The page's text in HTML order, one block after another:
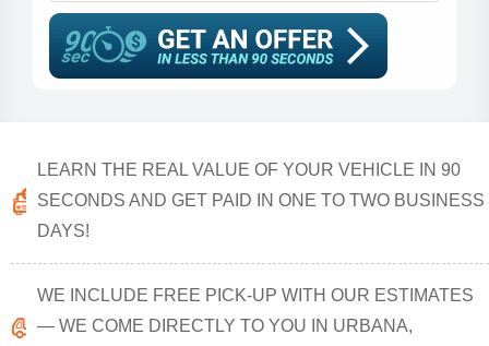
LEARN THE REAL VALUE OF YOUR VEHICLE IN 90
SECONDS AND GET PAID IN ONE TO TWO BUSINESS
DAYS!
WE INCLUDE FREE PICK-UP WITH OUR ESTIMATES
— WE COME DIRECTLY TO YOU IN URBANA,